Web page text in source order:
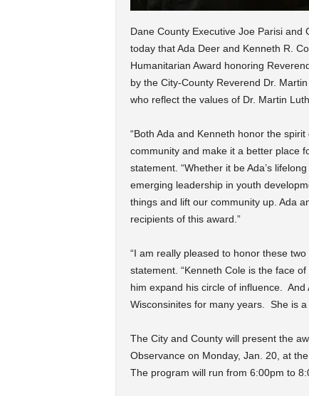
Dane County Executive Joe Parisi
today that Ada Deer and Kenneth R.
Humanitarian Award honoring
by the City-County Reverend Dr.
who reflect the values of Dr. Martin
“Both Ada and Kenneth honor the
community and make it a better place
statement. “Whether it be Ada’s
emerging leadership in youth
things and lift our community up. Ada
recipients of this award.”
“I am really pleased to honor these
statement. “Kenneth Cole is the face
him expand his circle of influence.
Wisconsinites for many years. She is a
The City and County will present the
Observance on Monday, Jan. 20, at
The program will run from 6:00pm to